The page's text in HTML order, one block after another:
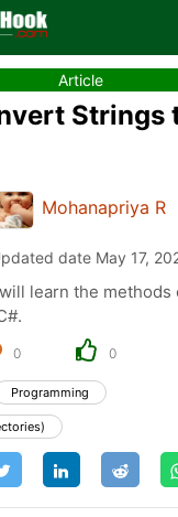
Article
Strings
Mohanapriya R
date May 17,
learn the methods
0 0
Programming
with
OR
Sign in
have an account?Sign
Search